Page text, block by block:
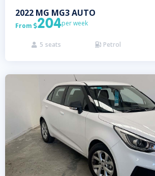
2022 MG MG3 AUTO
From 204per week
 5 seats  Petrol